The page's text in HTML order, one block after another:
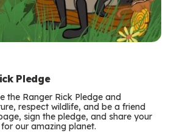
Pledge
the Ranger Rick Pledge and
respect wildlife, and be a friend
sign the pledge, and share your
our amazing planet.